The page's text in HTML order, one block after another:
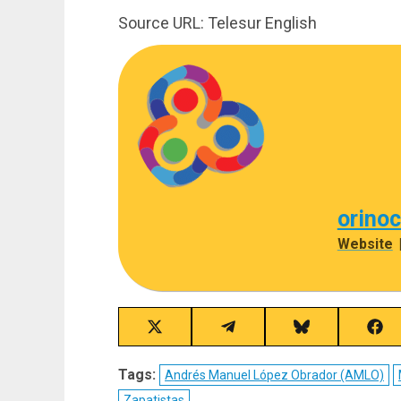
Source URL: Telesur English
Website |
Share
on
X
(Twitter)
Share
on
Telegram
Share
on
Bluesky
on
Tags: Andrés Manuel López Obrador (AMLO)